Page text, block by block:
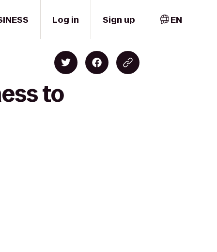
Log in Sign up EN
to